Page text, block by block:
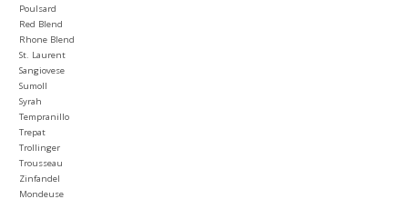
Poulsard
Red Blend
Rhone Blend
St. Laurent
Sangiovese
Sumoll
Syrah
Tempranillo
Trepat
Trollinger
Trousseau
Zinfandel
Mondeuse